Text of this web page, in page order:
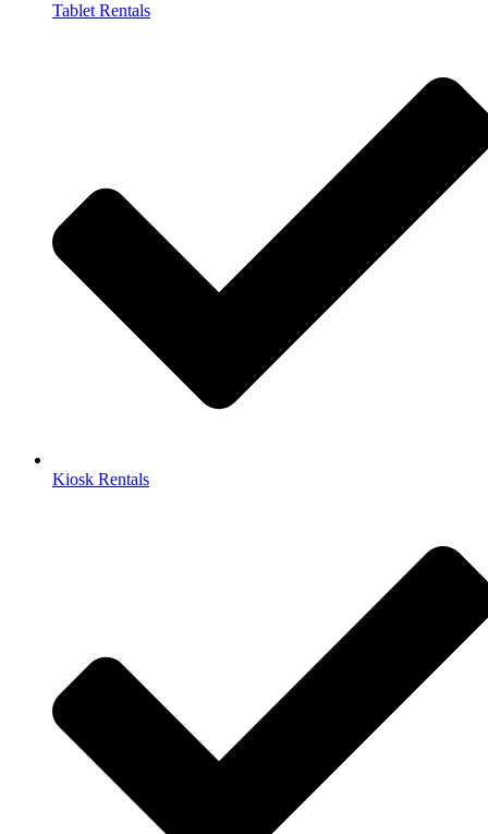
Tablet Rentals
Kiosk Rentals